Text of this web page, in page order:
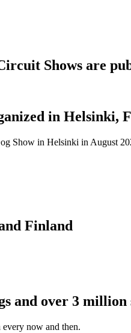
Shows are
in Helsinki,
Show in Helsinki in August
Finland
and over 3
now and then.